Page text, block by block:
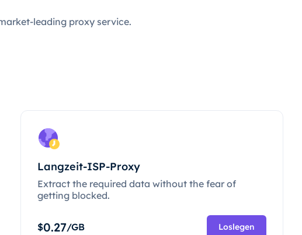
leading proxy service.
Langzeit-ISP-Proxy
Extract the required data without the fear of
getting blocked.
$0.27/GB Loslegen